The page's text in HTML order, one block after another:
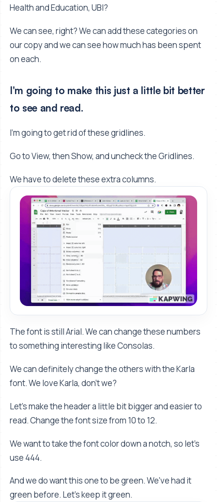
Health and Education, UBI?
We can see, right? We can add these categories on
our copy and we can see how much has been spent
on each.
I'm going to make this just a little bit better
to see and read.
I’m going to get rid of these gridlines.
Go to View, then Show, and uncheck the Gridlines.
We have to delete these extra columns.
The font is still Arial. We can change these numbers
to something interesting like Consolas.
We can definitely change the others with the Karla
font. We love Karla, don't we?
Let’s make the header a little bit bigger and easier to
read. Change the font size from 10 to 12.
We want to take the font color down a notch, so let’s
use 444.
And we do want this one to be green. We've had it
green before. Let's keep it green.